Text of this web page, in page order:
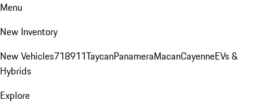
Menu
New Inventory
New Vehicles718911TaycanPanameraMacanCayenneEVs &
Hybrids
Explore